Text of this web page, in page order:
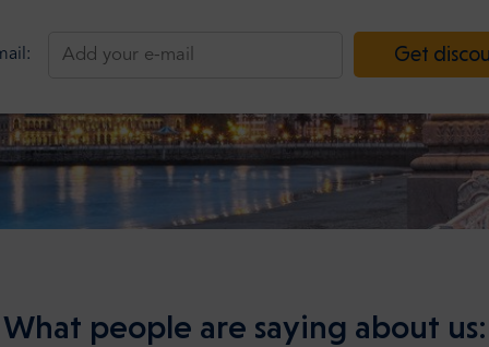
Get
What people are saying about us: